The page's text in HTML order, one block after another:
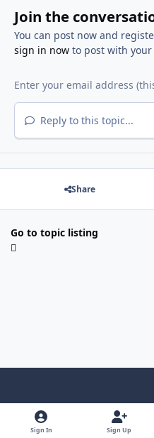
Join the
You can post now and
sign in nowto post with your
Reply to this topic...
Share
Go to topic listing
Light ModeDark ModeSystem Preference
Sign In Sign Up